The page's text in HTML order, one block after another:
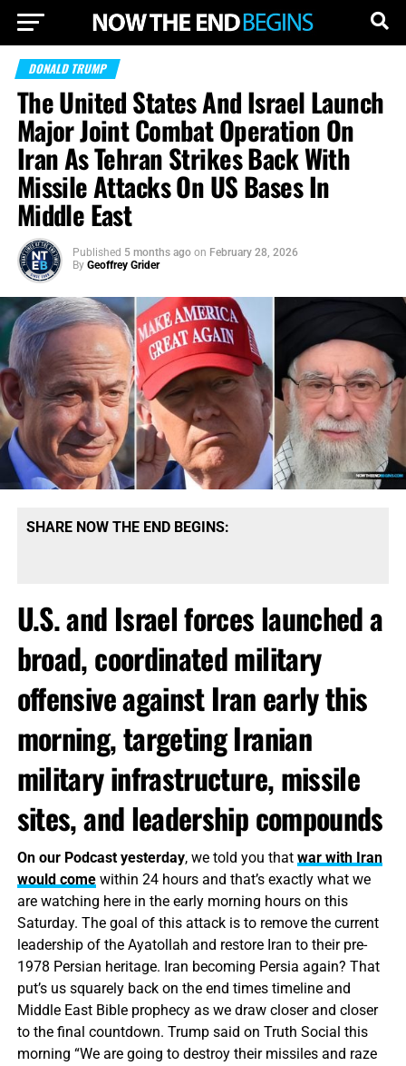
DONALD TRUMP
The United States And Israel Launch
Major Joint Combat Operation On
Iran As Tehran Strikes Back With
Missile Attacks On US Bases In
Middle East
Published 5 months ago on February 28, 2026
By Geoffrey Grider
SHARE NOW THE END BEGINS:
U.S. and Israel forces launched a
broad, coordinated military
offensive against Iran early this
morning, targeting Iranian
military infrastructure, missile
sites, and leadership compounds
On our Podcast yesterday, we told you that war with Iran
would comewithin 24 hours and that’s exactly what we
are watching here in the early morning hours on this
Saturday. The goal of this attack is to remove the current
leadership of the Ayatollah and restore Iran to their pre-
1978 Persian heritage. Iran becoming Persia again? That
put’s us squarely back on the end times timeline and
Middle East Bible prophecy as we draw closer and closer
to the final countdown. Trump said on Truth Social this
morning “We are going to destroy their missiles and raze